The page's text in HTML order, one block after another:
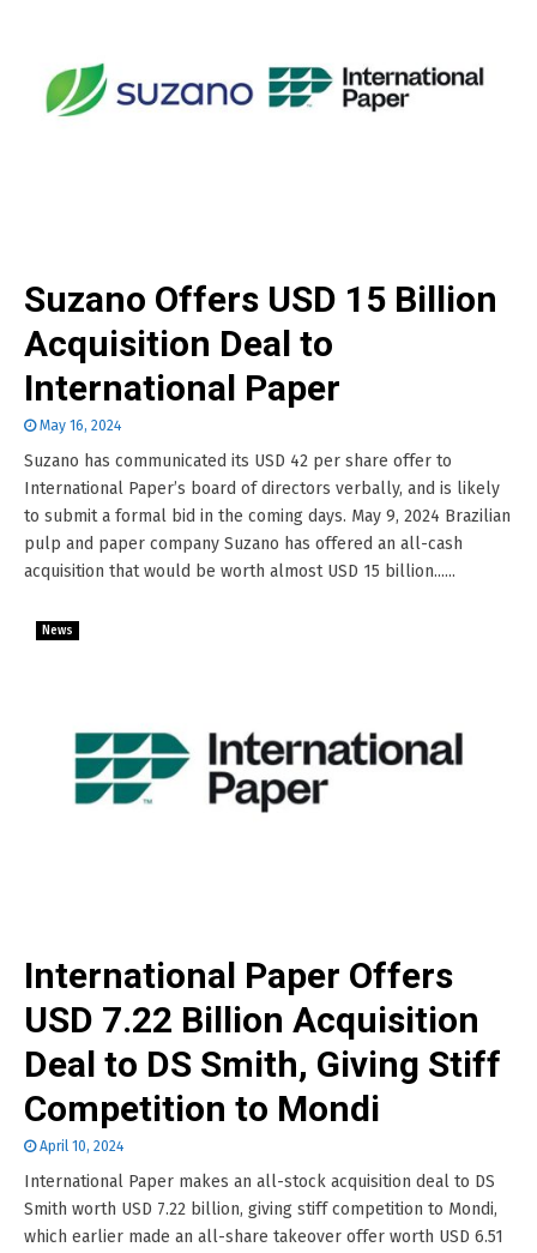
Suzano Offers USD 15 Billion
Acquisition Deal to
International Paper
May 16, 2024
Suzano has communicated its USD 42 per share offer to
International Paper’s board of directors verbally, and is likely
to submit a formal bid in the coming days. May 9, 2024 Brazilian
pulp and paper company Suzano has offered an all-cash
acquisition that would be worth almost USD 15 billion......
News
International Paper Offers
USD 7.22 Billion Acquisition
Deal to DS Smith, Giving Stiff
Competition to Mondi
April 10, 2024
International Paper makes an all-stock acquisition deal to DS
Smith worth USD 7.22 billion, giving stiff competition to Mondi,
which earlier made an all-share takeover offer worth USD 6.51